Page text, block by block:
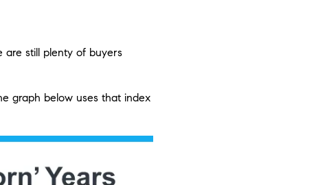
are still plenty of buyers
graph below uses that index